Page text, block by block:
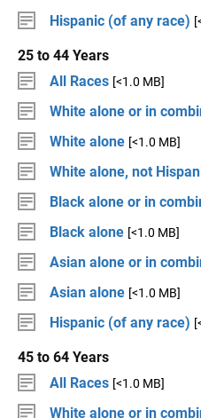
Hispanic (of any race)
25 to 44 Years
All Races [<1.0 MB]
White alone or in
White alone [<1.0 MB]
White alone, not
Black alone or in
Black alone [<1.0 MB]
Asian alone or in
Asian alone [<1.0 MB]
Hispanic (of any race)
45 to 64 Years
All Races [<1.0 MB]
White alone or in